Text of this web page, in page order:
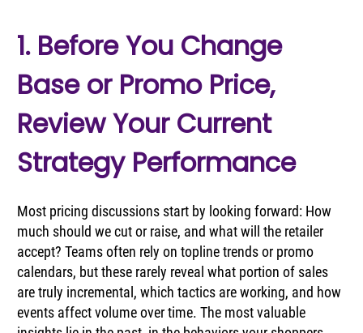
1. Before You Change
Base or Promo Price,
Review Your Current
Strategy Performance
Most pricing discussions start by looking forward: How
much should we cut or raise, and what will the retailer
accept? Teams often rely on topline trends or promo
calendars, but these rarely reveal what portion of sales
are truly incremental, which tactics are working, and how
events affect volume over time. The most valuable